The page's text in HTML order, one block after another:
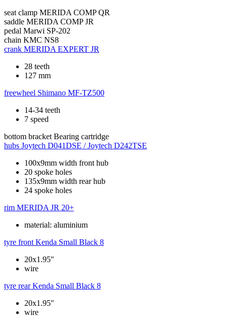
seat clamp MERIDA COMP QR
saddle MERIDA COMP JR
pedal Marwi SP-202
chain KMC NS8
crank MERIDA EXPERT JR
28 teeth
127 mm
freewheel Shimano MF-TZ500
14-34 teeth
7 speed
bottom bracket Bearing cartridge
hubs Joytech D041DSE / Joytech D242TSE
100x9mm width front hub
20 spoke holes
135x9mm width rear hub
24 spoke holes
rim MERIDA JR 20+
material: aluminium
tyre front Kenda Small Black 8
20x1.95"
wire
tyre rear Kenda Small Black 8
20x1.95"
wire